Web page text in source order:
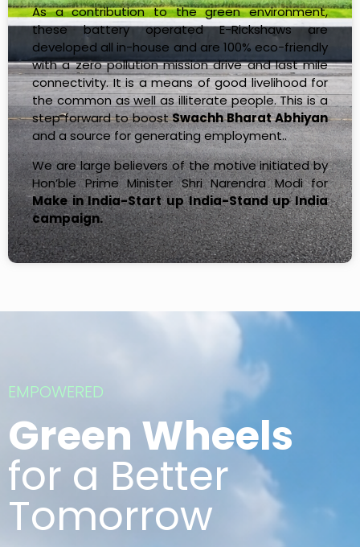
As a contribution to the green environment,
these battery operated E-Rickshaws are
developed all in-house and are 100% eco-friendly
with a zero pollution mission drive and last mile
connectivity. It is a means of good livelihood for
the common as well as illiterate people. This is a
step forward to boostSwachh Bharat Abhiyan
and a source for generating employment..
We are large believers of the motive initiated by
Hon’ble Prime Minister Shri Narendra Modi for
Make in India-Start up India-Stand up India
campaign.
EMPOWERED
Green Wheels
for a Better
Tomorrow